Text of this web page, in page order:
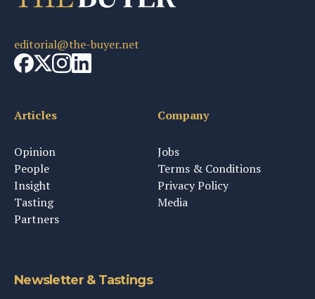
editorial@the-buyer.net
Articles
Opinion
People
Insight
Tasting
Partners
Company
Jobs
Terms & Conditions
Privacy Policy
Media
Newsletter & Tastings